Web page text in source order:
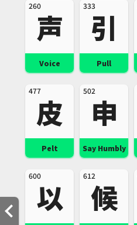
260
声
Voice
333
引
Pull
477
皮
Pelt
502
申
Say Humbly
600
以
612
候